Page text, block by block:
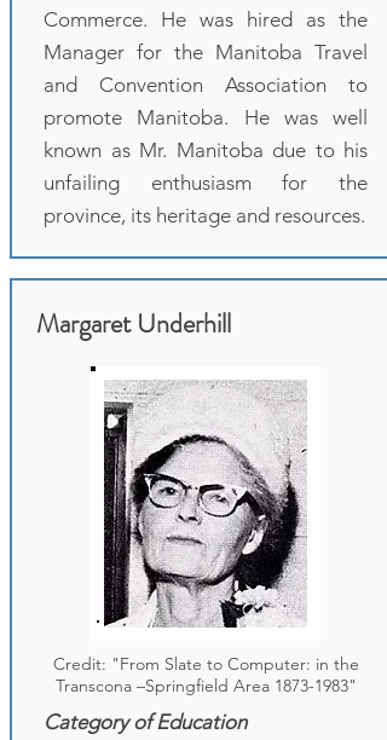
Commerce. He was hired as the
Manager for the Manitoba Travel
and Convention Association to
promote Manitoba. He was well
known as Mr. Manitoba due to his
unfailing enthusiasm for the
province, its heritage and resources.
Margaret Underhill
Credit: "From Slate to Computer: in the
Transcona –Springfield Area 1873-1983"
Category of Education